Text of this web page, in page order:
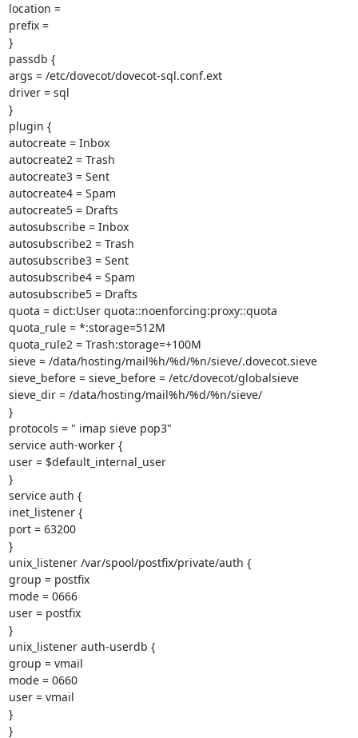
location =
prefix =
}
passdb {
args = /etc/dovecot/dovecot-sql.conf.ext
driver = sql
}
plugin {
autocreate = Inbox
autocreate2 = Trash
autocreate3 = Sent
autocreate4 = Spam
autocreate5 = Drafts
autosubscribe = Inbox
autosubscribe2 = Trash
autosubscribe3 = Sent
autosubscribe4 = Spam
autosubscribe5 = Drafts
quota = dict:User quota::noenforcing:proxy::quota
quota_rule = *:storage=512M
quota_rule2 = Trash:storage=+100M
sieve = /data/hosting/mail%h/%d/%n/sieve/.dovecot.sieve
sieve_before = sieve_before = /etc/dovecot/globalsieve
sieve_dir = /data/hosting/mail%h/%d/%n/sieve/
}
protocols = " imap sieve pop3"
service auth-worker {
user = $default_internal_user
}
service auth {
inet_listener {
port = 63200
}
unix_listener /var/spool/postfix/private/auth {
group = postfix
mode = 0666
user = postfix
}
unix_listener auth-userdb {
group = vmail
mode = 0660
user = vmail
}
}